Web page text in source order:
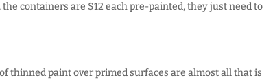
containers are $12 each pre-painted, they just need to
thinned paint over primed surfaces are almost all that is